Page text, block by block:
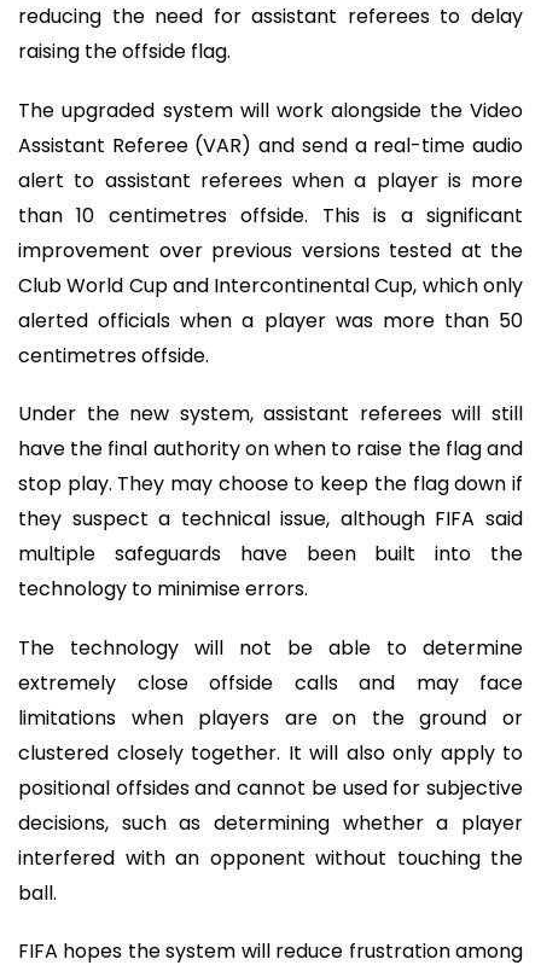
reducing the need for assistant referees to delay
raising the offside flag.
The upgraded system will work alongside the Video
Assistant Referee (VAR) and send a real-time audio
alert to assistant referees when a player is more
than 10 centimetres offside. This is a significant
improvement over previous versions tested at the
Club World Cup and Intercontinental Cup, which only
alerted officials when a player was more than 50
centimetres offside.
Under the new system, assistant referees will still
have the final authority on when to raise the flag and
stop play. They may choose to keep the flag down if
they suspect a technical issue, although FIFA said
multiple safeguards have been built into the
technology to minimise errors.
The technology will not be able to determine
extremely close offside calls and may face
limitations when players are on the ground or
clustered closely together. It will also only apply to
positional offsides and cannot be used for subjective
decisions, such as determining whether a player
interfered with an opponent without touching the
ball.
FIFA hopes the system will reduce frustration among